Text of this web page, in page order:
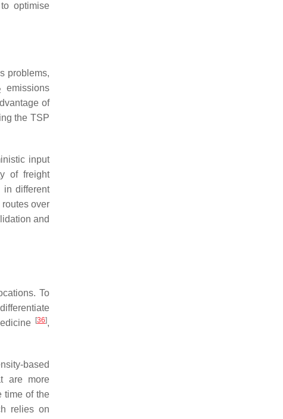
optimise
problems,
emissions
of
the TSP
input
of freight
in different
over
and
To
[36],
based
are more
time of the
relies on